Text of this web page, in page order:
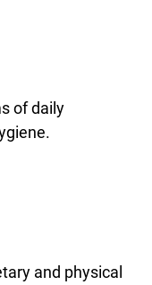
of daily
and physical